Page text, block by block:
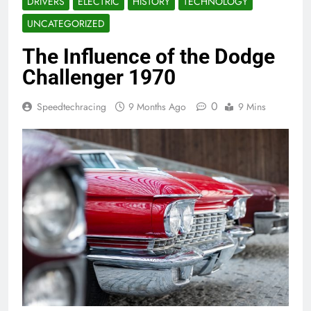
UNCATEGORIZED
The Influence of the Dodge
Challenger 1970
Speedtechracing 9 Months Ago 0 9 Mins